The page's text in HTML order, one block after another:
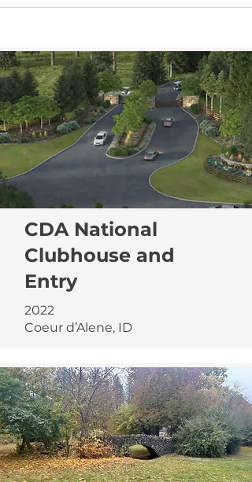
CDA National
Clubhouse and
Entry
2022
Coeur d’Alene, ID